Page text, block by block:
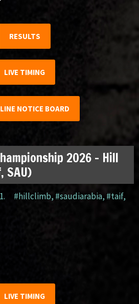
RESULTS
LIVE TIMING
NOTICE BOARD
2026 – Hill
SAU)
#hillclimb, #saudiarabia, #taif,
LIVE TIMING